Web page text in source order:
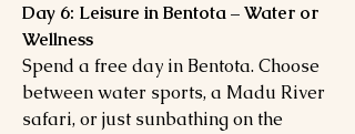
Day 6: Leisure in Bentota – Water or
Wellness
Spend a free day in Bentota. Choose
between water sports, a Madu River
safari, or just sunbathing on the